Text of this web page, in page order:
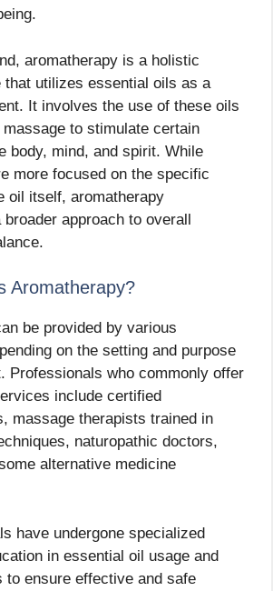
aromatherapy is a holistic
that utilizes essential oils as a
It involves the use of these oils
to stimulate certain
body, mind, and spirit. While
more focused on the specific
oil itself, aromatherapy
approach to overall
Aromatherapy?
be provided by various
on the setting and purpose
Professionals who commonly offer
include certified
massage therapists trained in
naturopathic doctors,
alternative medicine
have undergone specialized
in essential oil usage and
to ensure effective and safe